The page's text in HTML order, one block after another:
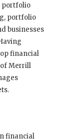
portfolio
portfolio
businesses
financial
of Merrill
financial